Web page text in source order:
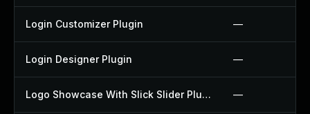
Login Customizer Plugin —
Login Designer Plugin —
Logo Showcase With Slick Slider Plugin —